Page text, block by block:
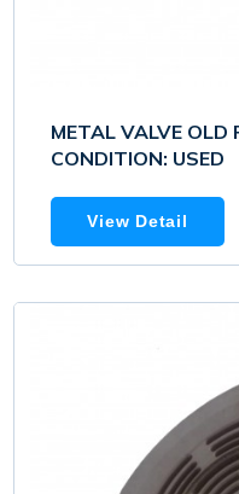
METAL VALVE
CONDITION: USED
View Detail